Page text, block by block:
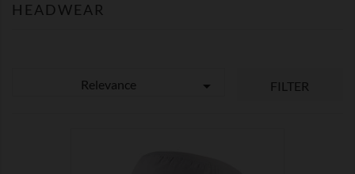
HEADWEAR
Relevance  FILTER